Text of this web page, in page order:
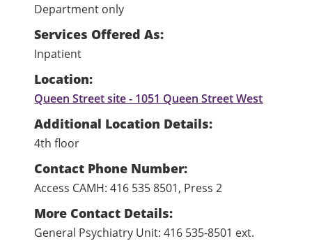
Department only
Services Offered As:
Inpatient
Location:
Queen Street site - 1051 Queen Street West
Additional Location Details:
4th floor
Contact Phone Number:
Access CAMH: 416 535 8501, Press 2
More Contact Details:
General Psychiatry Unit: 416 535-8501 ext.